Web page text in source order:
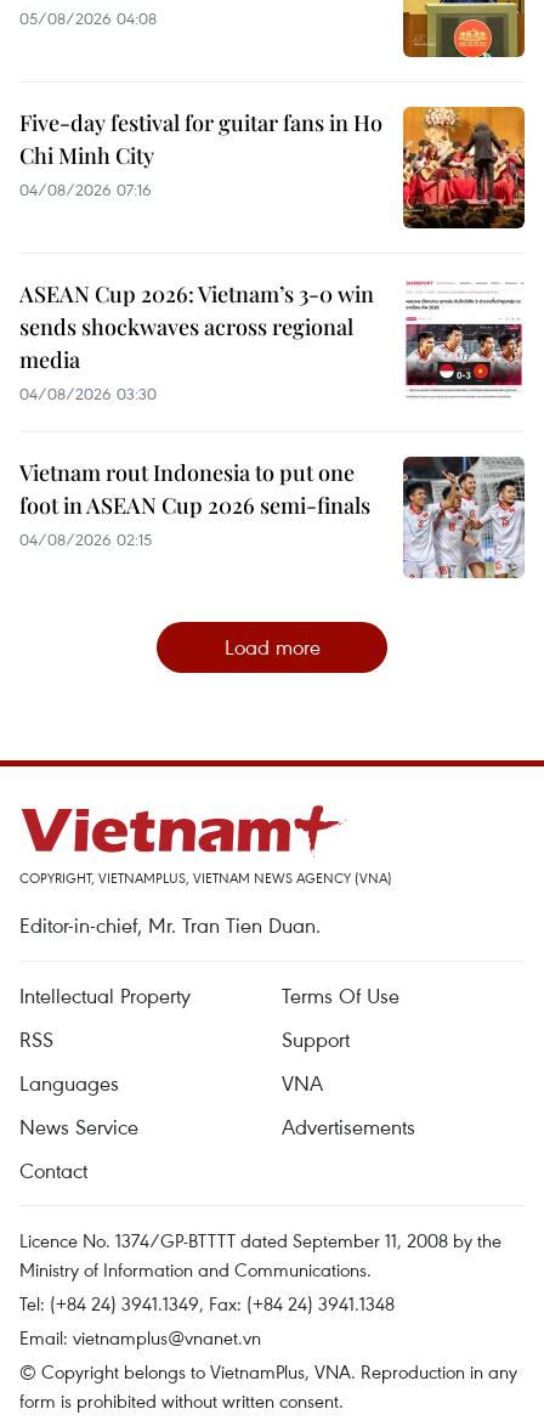
05/08/2026 04:08
Five-day festival for guitar fans in Ho
Chi Minh City
04/08/2026 07:16
ASEAN Cup 2026: Vietnam’s 3-0 win
sends shockwaves across regional
media
04/08/2026 03:30
Vietnam rout Indonesia to put one
foot in ASEAN Cup 2026 semi-finals
04/08/2026 02:15
Load more
COPYRIGHT, VIETNAMPLUS, VIETNAM NEWS AGENCY (VNA)
Editor-in-chief, Mr. Tran Tien Duan.
Intellectual Property
Terms Of Use
RSS
Support
Languages
VNA
News Service
Advertisements
Contact
Licence No. 1374/GP-BTTTT dated September 11, 2008 by the
Ministry of Information and Communications.
Tel: (+84 24) 3941.1349, Fax: (+84 24) 3941.1348
Email: vietnamplus@vnanet.vn
© Copyright belongs to VietnamPlus, VNA. Reproduction in any
form is prohibited without written consent.